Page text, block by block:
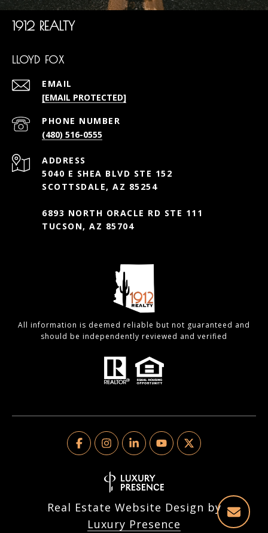
1912 REALTY
LLOYD FOX
EMAIL
[EMAIL PROTECTED]
PHONE NUMBER
(480) 516-0555
ADDRESS
5040 E SHEA BLVD STE 152
SCOTTSDALE, AZ 85254
6893 NORTH ORACLE RD STE 111
TUCSON, AZ 85704
All information is deemed reliable but not guaranteed and
should be independently reviewed and verified
Real Estate Website Design by
Luxury Presence